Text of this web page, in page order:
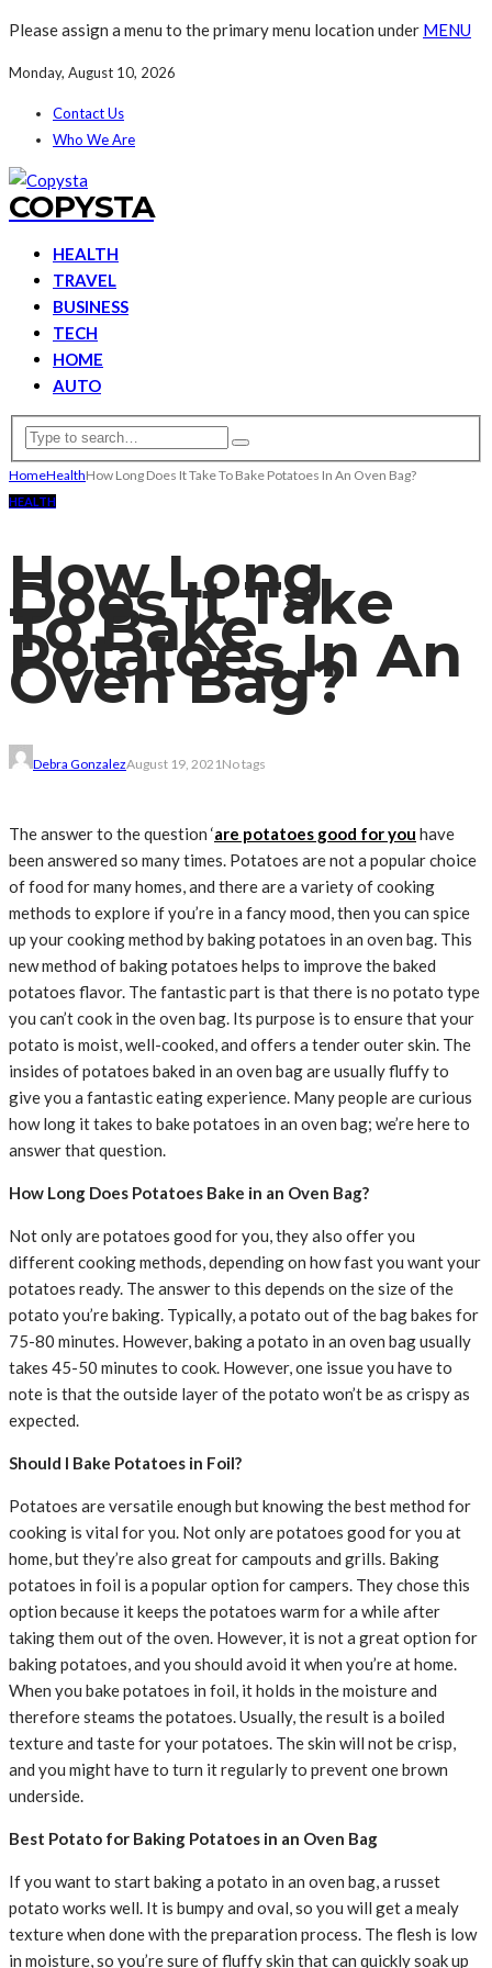
Please assign a menu to the primary menu location under MENU
Monday, August 10, 2026
Contact Us
Who We Are
COPYSTA
HEALTH
TRAVEL
BUSINESS
TECH
HOME
AUTO
HomeHealthHow Long Does It Take To Bake Potatoes In An Oven Bag?
HEALTH
How Long
Does It Take
To Bake
Potatoes In An
Oven Bag?
Debra GonzalezAugust 19, 2021No tags
The answer to the question ‘are potatoes good for you have
been answered so many times. Potatoes are not a popular choice
of food for many homes, and there are a variety of cooking
methods to explore if you’re in a fancy mood, then you can spice
up your cooking method by baking potatoes in an oven bag. This
new method of baking potatoes helps to improve the baked
potatoes flavor. The fantastic part is that there is no potato type
you can’t cook in the oven bag. Its purpose is to ensure that your
potato is moist, well-cooked, and offers a tender outer skin. The
insides of potatoes baked in an oven bag are usually fluffy to
give you a fantastic eating experience. Many people are curious
how long it takes to bake potatoes in an oven bag; we’re here to
answer that question.
How Long Does Potatoes Bake in an Oven Bag?
Not only are potatoes good for you, they also offer you
different cooking methods, depending on how fast you want your
potatoes ready. The answer to this depends on the size of the
potato you’re baking. Typically, a potato out of the bag bakes for
75-80 minutes. However, baking a potato in an oven bag usually
takes 45-50 minutes to cook. However, one issue you have to
note is that the outside layer of the potato won’t be as crispy as
expected.
Should I Bake Potatoes in Foil?
Potatoes are versatile enough but knowing the best method for
cooking is vital for you. Not only are potatoes good for you at
home, but they’re also great for campouts and grills. Baking
potatoes in foil is a popular option for campers. They chose this
option because it keeps the potatoes warm for a while after
taking them out of the oven. However, it is not a great option for
baking potatoes, and you should avoid it when you’re at home.
When you bake potatoes in foil, it holds in the moisture and
therefore steams the potatoes. Usually, the result is a boiled
texture and taste for your potatoes. The skin will not be crisp,
and you might have to turn it regularly to prevent one brown
underside.
Best Potato for Baking Potatoes in an Oven Bag
If you want to start baking a potato in an oven bag, a russet
potato works well. It is bumpy and oval, so you will get a mealy
texture when done with the preparation process. The flesh is low
in moisture, so you’re sure of fluffy skin that can quickly soak up